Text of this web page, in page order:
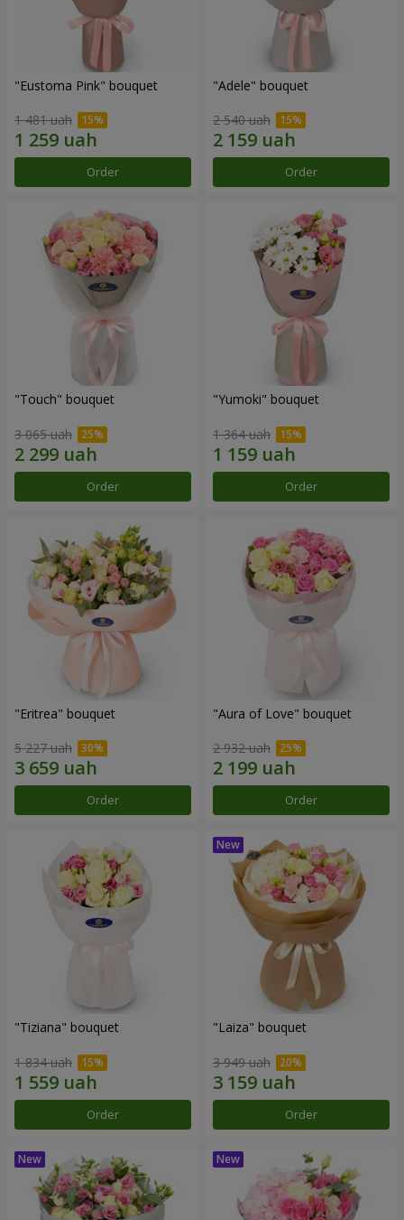
"Eustoma Pink" bouquet
1 481 uah
Order
"Adele" bouquet
2 540 uah
Order
"Touch" bouquet
3 065 uah
Order
"Yumoki" bouquet
1 364 uah
Order
"Eritrea" bouquet
5 227 uah
Order
"Aura of Love" bouquet
2 932 uah
Order
"Tiziana" bouquet
1 834 uah
Order
"Laiza" bouquet
3 949 uah
Order